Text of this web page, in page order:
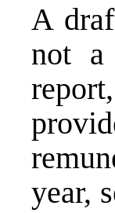
A
not a
year,